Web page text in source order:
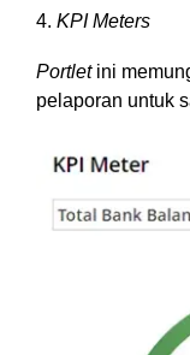
4. KPI Meters
Portletini
pelaporan untuk